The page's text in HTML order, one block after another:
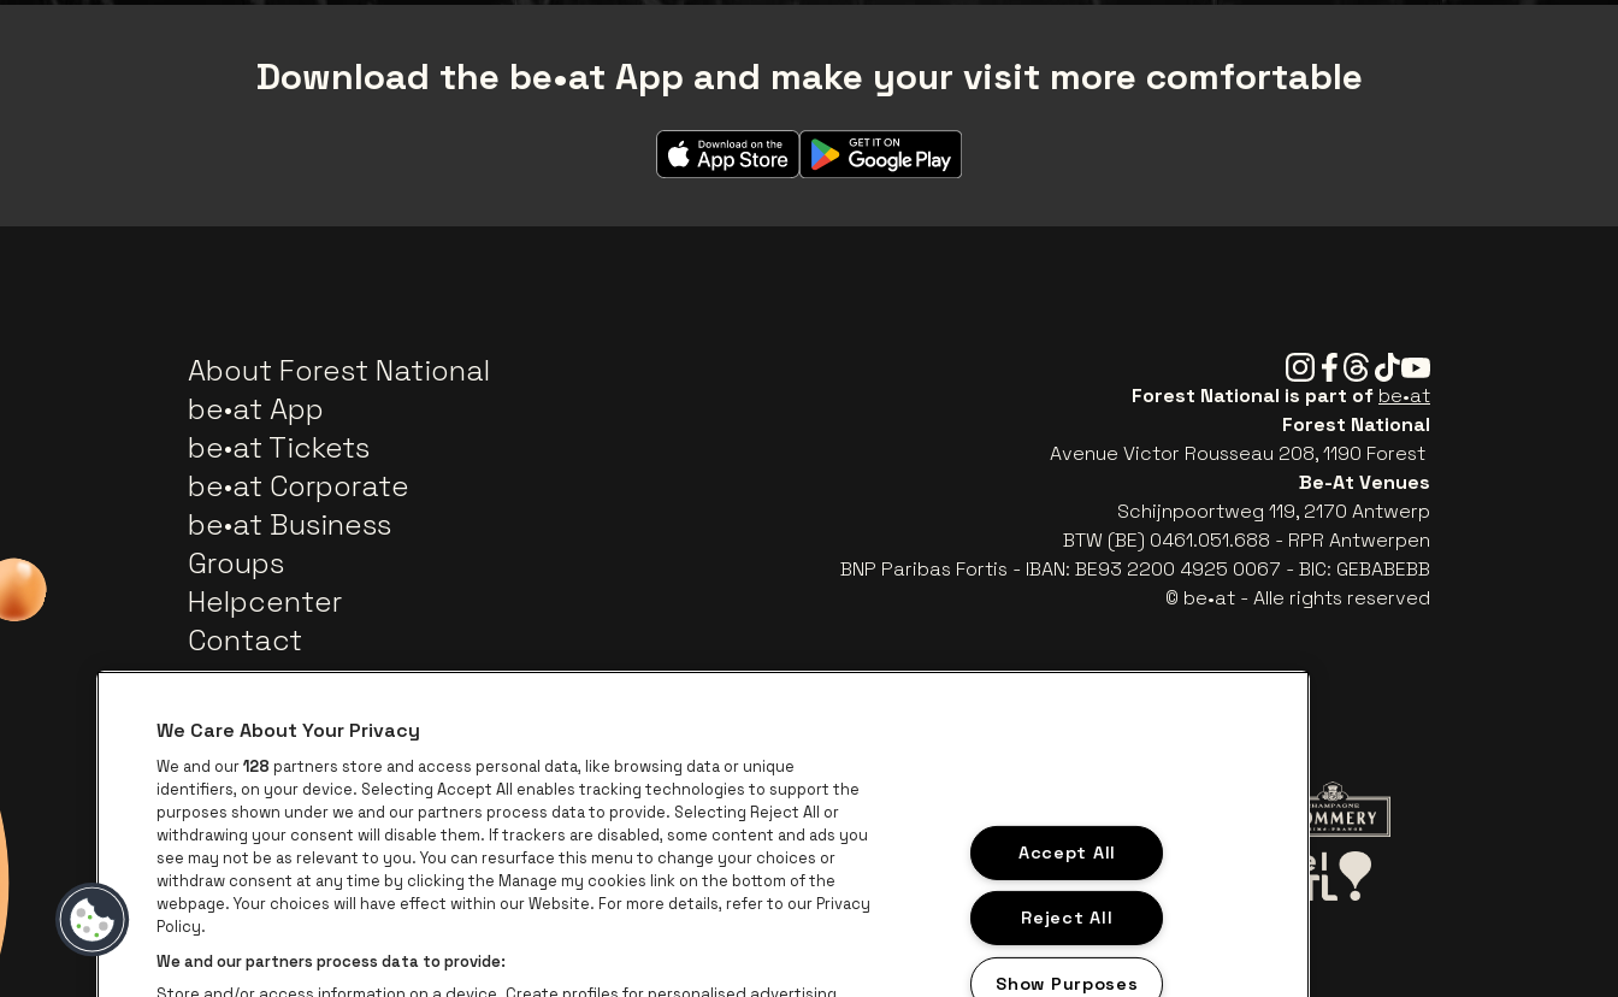
Download the be•at App and make your visit more comfortable
About Forest National
be•at App
be•at Tickets
be•at Corporate
be•at Business
Groups
Helpcenter
Contact
Instagram
Facebook
Threads
TiktokYoutube
Forest National is part of be•at
Forest National
Avenue Victor Rousseau 208, 1190 Forest
Be-At Venues
Schijnpoortweg 119, 2170 Antwerp
BTW (BE) 0461.051.688 - RPR Antwerpen
BNP Paribas Fortis - IBAN: BE93 2200 4925 0067 - BIC: GEBABEBB
© be•at - Alle rights reserved
Go to website of Lotto
Go to website of Europcar
Go to website of Jupiler Go to website of Coca-Cola
Go to website of Red Bull
Go to website of Aperol's logoGo to website of Champagne
Go to website of The Lillet logo in off‑white
Go to website of Croky
Go to website of Bruzz Go to website of Le Soir
We Care About Your Privacy
We and our128 partners store and access personal data, like browsing data or unique
identifiers, on your device. Selecting Accept All enables tracking technologies to support the
purposes shown under we and our partners process data to provide. Selecting Reject All or
withdrawing your consent will disable them. If trackers are disabled, some content and ads you
see may not be as relevant to you. You can resurface this menu to change your choices or
withdraw consent at any time by clicking the Manage my cookies link on the bottom of the
webpage. Your choices will have effect within our Website. For more details, refer to our Privacy
Policy.
We and our partners process data to provide:
Accept All
Reject All
Show Purposes